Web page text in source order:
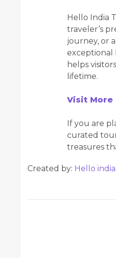
Hello India
traveler’s
journey, or
exceptional
helps
lifetime.
Visit More
If you are
curated
treasures
Created by: Hello